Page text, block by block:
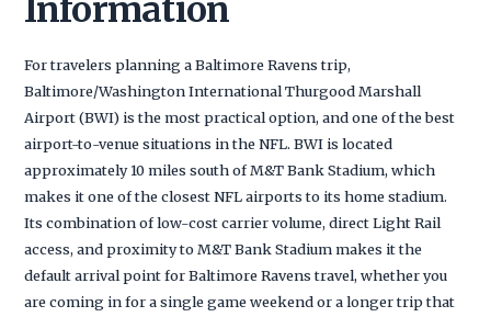
Information
For travelers planning a Baltimore Ravens trip,
Baltimore/Washington International Thurgood Marshall
Airport (BWI) is the most practical option, and one of the best
airport-to-venue situations in the NFL. BWI is located
approximately 10 miles south of M&T Bank Stadium, which
makes it one of the closest NFL airports to its home stadium.
Its combination of low-cost carrier volume, direct Light Rail
access, and proximity to M&T Bank Stadium makes it the
default arrival point for Baltimore Ravens travel, whether you
are coming in for a single game weekend or a longer trip that